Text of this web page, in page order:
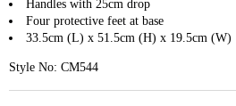
Handles with 25cm drop
Four protective feet at base
33.5cm (L) x 51.5cm (H) x 19.5cm (W)
Style No: CM544